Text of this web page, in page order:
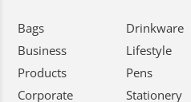
Bags
Business
Products
Corporate
Drinkware
Lifestyle
Pens
Stationery